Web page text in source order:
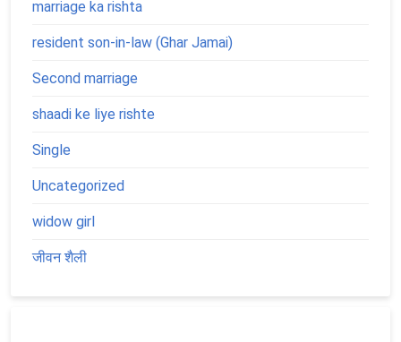
marriage ka rishta
resident son-in-law (Ghar Jamai)
Second marriage
shaadi ke liye rishte
Single
Uncategorized
widow girl
जीवन शैली